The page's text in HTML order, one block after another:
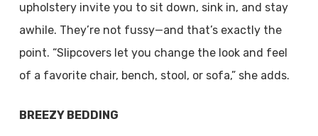
upholstery invite you to sit down, sink in, and stay
awhile. They’re not fussy—and that’s exactly the
point. “Slipcovers let you change the look and feel
of a favorite chair, bench, stool, or sofa,” she adds.
BREEZY BEDDING